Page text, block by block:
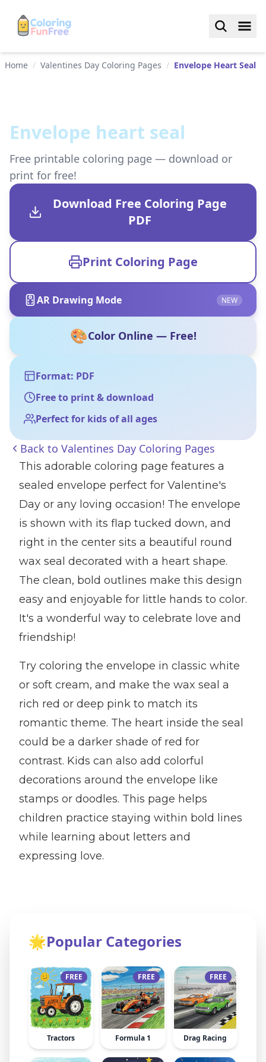
Home / Valentines Day Coloring Pages / Envelope Heart Seal
Envelope heart seal
Free printable coloring page — download or
print for free!
Download Free Coloring Page
PDF
Print Coloring Page
AR Drawing Mode NEW
🎨Color Online — Free!
Format: PDF
Free to print & download
Perfect for kids of all ages
Back to Valentines Day Coloring Pages
This adorable coloring page features a
sealed envelope perfect for Valentine's
Day or any loving occasion! The envelope
is shown with its flap tucked down, and
right in the center sits a beautiful round
wax seal decorated with a heart shape.
The clean, bold outlines make this design
easy and enjoyable for little hands to color.
It's a wonderful way to celebrate love and
friendship!
Try coloring the envelope in classic white
or soft cream, and make the wax seal a
rich red or deep pink to match its
romantic theme. The heart inside the seal
could be a darker shade of red for
contrast. Kids can also add colorful
decorations around the envelope like
stamps or doodles. This page helps
children practice staying within bold lines
while learning about letters and
expressing love.
🌟Popular Categories
FREE
Tractors
FREE
Formula 1
FREE
Drag Racing